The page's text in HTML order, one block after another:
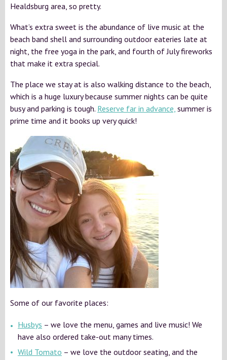
Healdsburg area, so pretty.
What’s extra sweet is the abundance of live music at the
beach band shell and surrounding outdoor eateries late at
night, the free yoga in the park, and fourth of July fireworks
that make it extra special.
The place we stay at is also walking distance to the beach,
which is a huge luxury because summer nights can be quite
busy and parking is tough. Reserve far in advance, summer is
prime time and it books up very quick!
Some of our favorite places:
Husbys – we love the menu, games and live music! We
have also ordered take-out many times.
Wild Tomato – we love the outdoor seating, and the